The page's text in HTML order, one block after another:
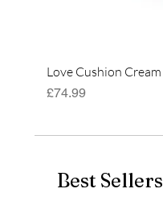
Love Cushion Cream
Price
£74.99
Best Sellers